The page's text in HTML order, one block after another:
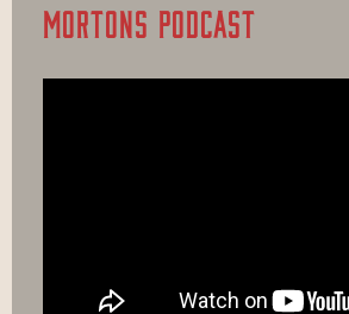
MORTONS PODCAST